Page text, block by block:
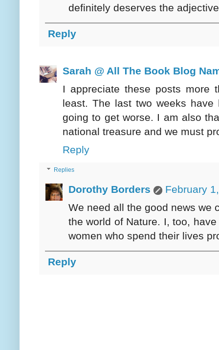
definitely deserves the
Reply
Sarah @ All The Book Blog
I appreciate these posts more
least. The last two weeks
going to get worse. I am also
national treasure and we must
Reply
Replies
Dorothy Borders
February
We need all the good news we
the world of Nature. I, too,
women who spend their lives
Reply